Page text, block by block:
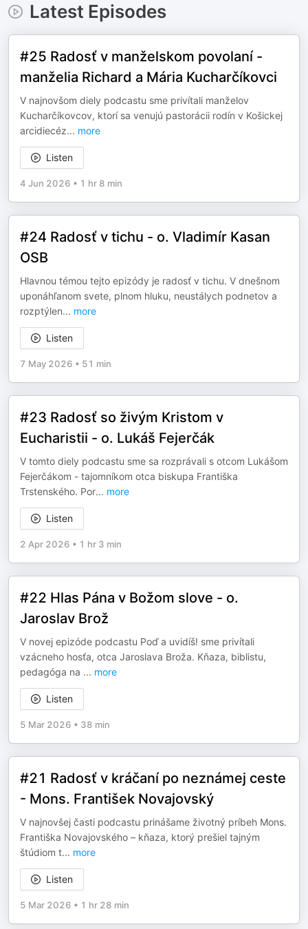
Latest Episodes
#25 Radosť v manželskom povolaní -
manželia Richard a Mária Kucharčíkovci
V najnovšom diely podcastu sme privítali manželov
Kucharčíkovcov, ktorí sa venujú pastorácii rodín v Košickej
arcidiecéz... more
Listen
4 Jun 2026 • 1 hr 8 min
#24 Radosť v tichu - o. Vladimír Kasan
OSB
Hlavnou témou tejto epizódy je radosť v tichu. V dnešnom
uponáhľanom svete, plnom hluku, neustálych podnetov a
rozptýlen... more
Listen
7 May 2026 • 51 min
#23 Radosť so živým Kristom v
Eucharistii - o. Lukáš Fejerčák
V tomto diely podcastu sme sa rozprávali s otcom Lukášom
Fejerčákom - tajomníkom otca biskupa Františka
Trstenského. Por... more
Listen
2 Apr 2026 • 1 hr 3 min
#22 Hlas Pána v Božom slove - o.
Jaroslav Brož
V novej epizóde podcastu Poď a uvidíš! sme privítali
vzácneho hosťa, otca Jaroslava Broža. Kňaza, biblistu,
pedagóga na ... more
Listen
5 Mar 2026 • 38 min
#21 Radosť v kráčaní po neznámej ceste
- Mons. František Novajovský
V najnovšej časti podcastu prinášame životný príbeh Mons.
Františka Novajovského – kňaza, ktorý prešiel tajným
štúdiom t... more
Listen
5 Mar 2026 • 1 hr 28 min